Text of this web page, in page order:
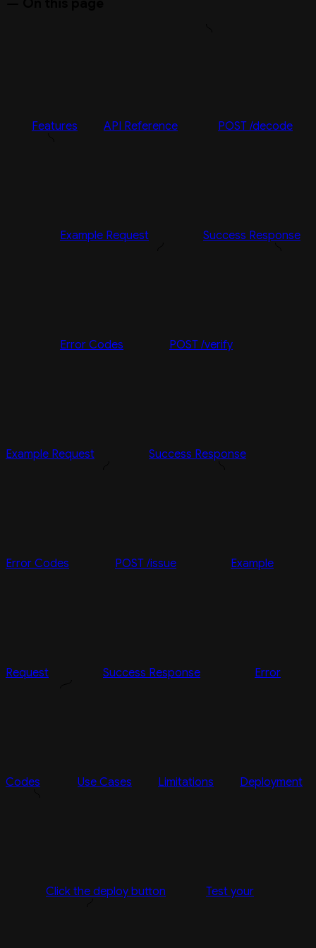
Features API Reference POST /decode
Example Request Success Response
Error Codes POST /verify
Example Request Success Response
Error Codes POST /issue Example
Request Success Response Error
Codes Use Cases Limitations Deployment
Click the deploy button Test your